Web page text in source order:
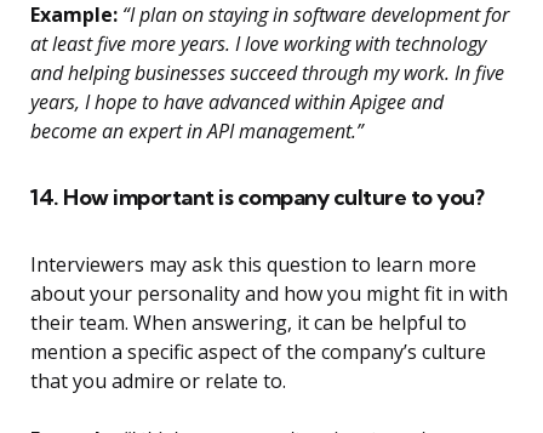
Example: “I plan on staying in software development for
at least five more years. I love working with technology
and helping businesses succeed through my work. In five
years, I hope to have advanced within Apigee and
become an expert in API management.”
14. How important is company culture to you?
Interviewers may ask this question to learn more
about your personality and how you might fit in with
their team. When answering, it can be helpful to
mention a specific aspect of the company’s culture
that you admire or relate to.